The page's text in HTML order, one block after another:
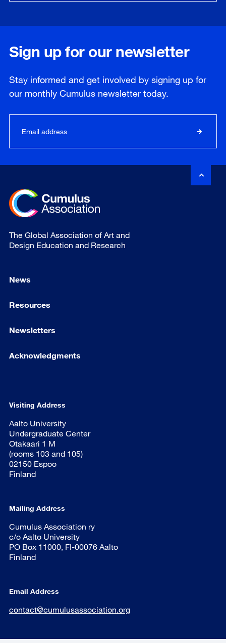
Sign up for our newsletter
Stay informed and get involved by signing up for
our monthly Cumulus newsletter today.
The Global Association of Art and
Design Education and Research
News
Resources
Newsletters
Acknowledgments
Visiting Address
Aalto University
Undergraduate Center
Otakaari 1 M
(rooms 103 and 105)
02150 Espoo
Finland
Mailing Address
Cumulus Association ry
c/o Aalto University
PO Box 11000, FI-00076 Aalto
Finland
Email Address
contact@cumulusassociation.org